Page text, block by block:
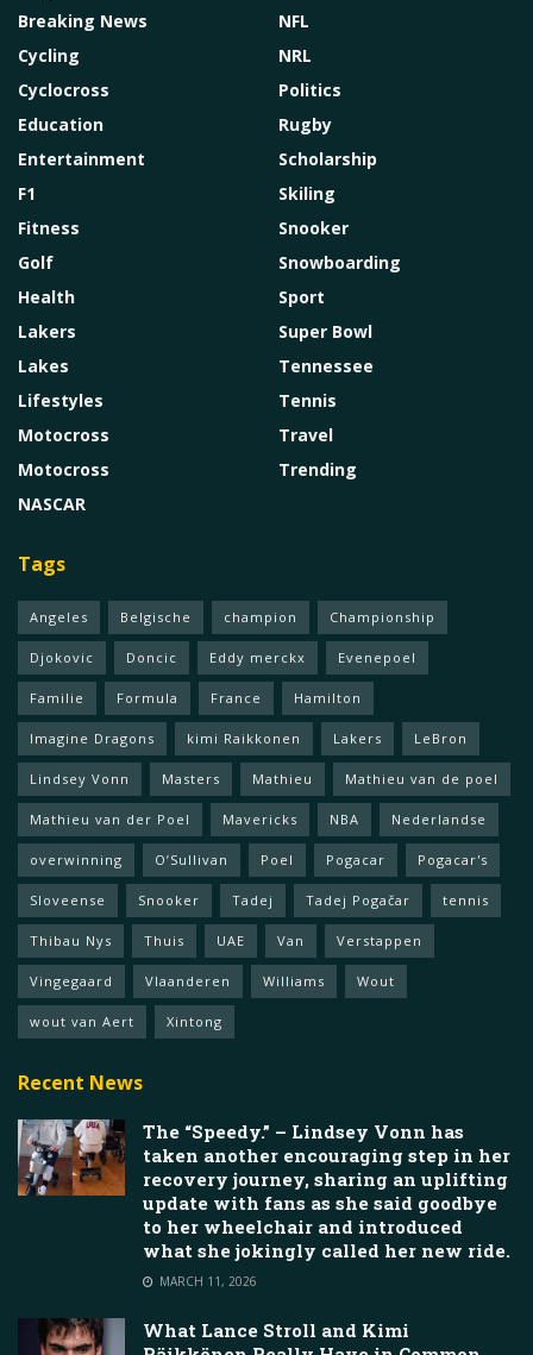
Breaking News
Cycling
Cyclocross
Education
Entertainment
F1
Fitness
Golf
Health
Lakers
Lakes
Lifestyles
Motocross
Motocross
NASCAR
NFL
NRL
Politics
Rugby
Scholarship
Skiling
Snooker
Snowboarding
Sport
Super Bowl
Tennessee
Tennis
Travel
Trending
Tags
Angeles Belgische champion Championship
Djokovic Doncic Eddy merckx Evenepoel
Familie Formula France Hamilton
Imagine Dragons kimi Raikkonen Lakers LeBron
Lindsey Vonn Masters Mathieu Mathieu van de poel
Mathieu van der Poel Mavericks NBA Nederlandse
overwinning O’Sullivan Poel Pogacar Pogacar's
Sloveense Snooker Tadej Tadej Pogačar tennis
Thibau Nys Thuis UAE Van Verstappen
Vingegaard Vlaanderen Williams Wout
wout van Aert Xintong
Recent News
The “Speedy.” – Lindsey Vonn has
taken another encouraging step in her
recovery journey, sharing an uplifting
update with fans as she said goodbye
to her wheelchair and introduced
what she jokingly called her new ride.
MARCH 11, 2026
What Lance Stroll and Kimi